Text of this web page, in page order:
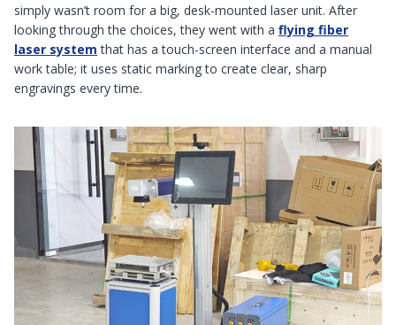
simply wasn’t room for a big, desk-mounted laser unit. After
looking through the choices, they went with a flying fiber
laser system that has a touch-screen interface and a manual
work table; it uses static marking to create clear, sharp
engravings every time.